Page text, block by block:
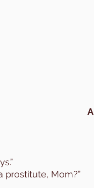
prostitute, Mom?”